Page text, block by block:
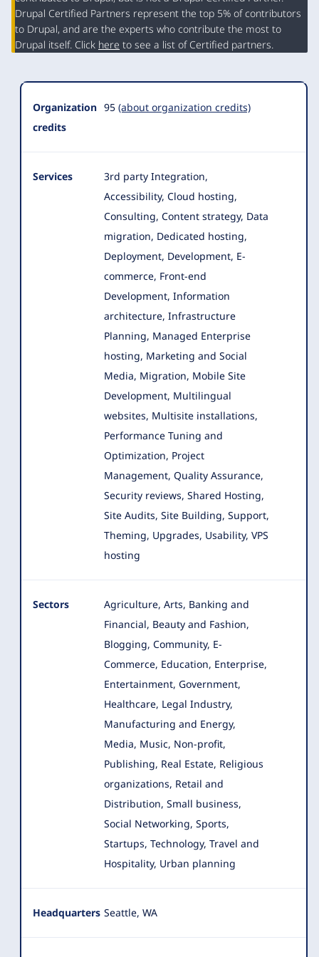
Organization
Summary
Drupal Certified Partners represent the top 5% of contributors
to Drupal, and are the experts who contribute the most to
Drupal itself. Click here to see a list of Certified partners.
Organization
credits
95 (about organization credits)
Services
3rd party Integration,
Accessibility, Cloud hosting,
Consulting, Content strategy, Data
migration, Dedicated hosting,
Deployment, Development, E-
commerce, Front-end
Development, Information
architecture, Infrastructure
Planning, Managed Enterprise
hosting, Marketing and Social
Media, Migration, Mobile Site
Development, Multilingual
websites, Multisite installations,
Performance Tuning and
Optimization, Project
Management, Quality Assurance,
Security reviews, Shared Hosting,
Site Audits, Site Building, Support,
Theming, Upgrades, Usability, VPS
hosting
Sectors
Agriculture, Arts, Banking and
Financial, Beauty and Fashion,
Blogging, Community, E-
Commerce, Education, Enterprise,
Entertainment, Government,
Healthcare, Legal Industry,
Manufacturing and Energy,
Media, Music, Non-profit,
Publishing, Real Estate, Religious
organizations, Retail and
Distribution, Small business,
Social Networking, Sports,
Startups, Technology, Travel and
Hospitality, Urban planning
Headquarters Seattle, WA